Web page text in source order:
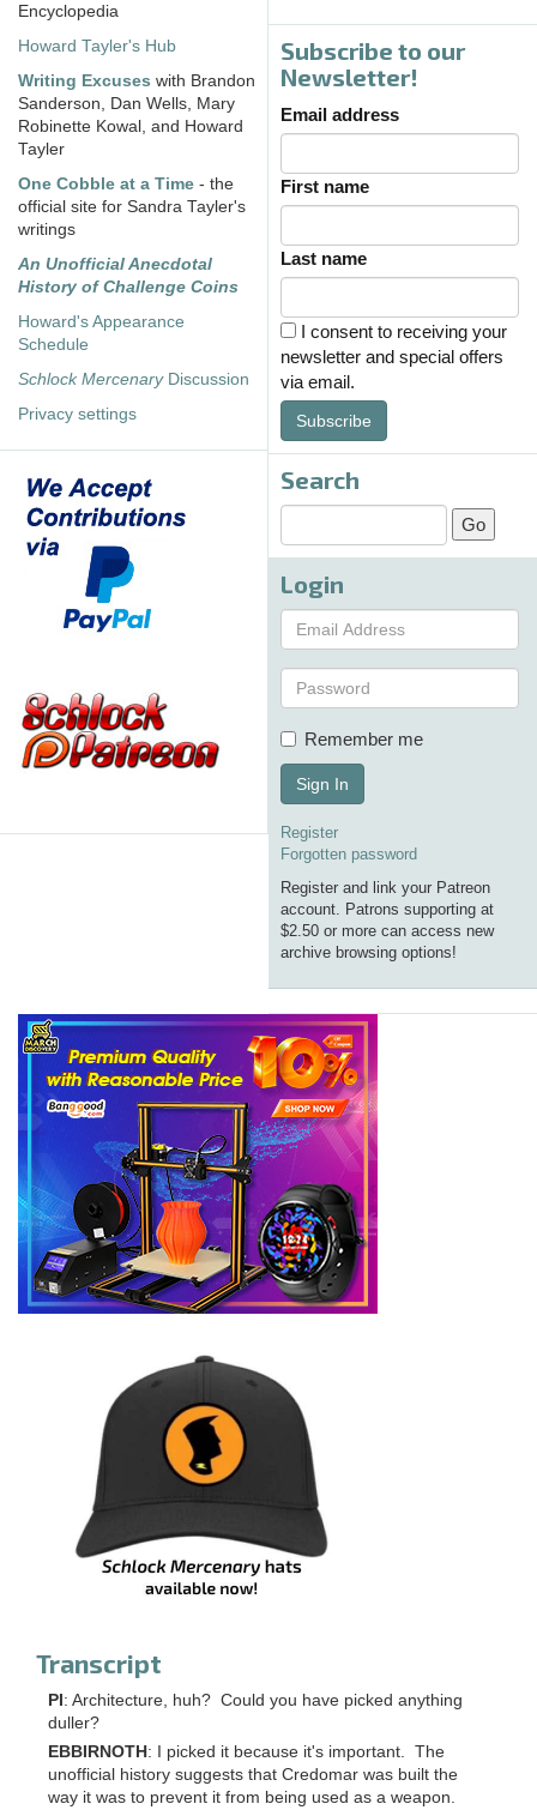
Encyclopedia
Howard Tayler's Hub
Writing Excuses with Brandon
Sanderson, Dan Wells, Mary
Robinette Kowal, and Howard
Tayler
One Cobble at a Time - the
official site for Sandra Tayler's
writings
An Unofficial Anecdotal
History of Challenge Coins
Howard's Appearance
Schedule
Schlock MercenaryDiscussion
Privacy settings
Subscribe to our
Newsletter!
Email address
First name
Last name
I consent to receiving your
newsletter and special offers
via email.
Subscribe
Search
Login
Remember me
Sign In
Register
Forgotten password
Register and link your Patreon
account. Patrons supporting at
$2.50 or more can access new
archive browsing options!
Transcript
PI : Architecture, huh? Could you have picked anything
duller?
EBBIRNOTH : I picked it because it's important. The
unofficial history suggests that Credomar was built the
way it was to prevent it from being used as a weapon.